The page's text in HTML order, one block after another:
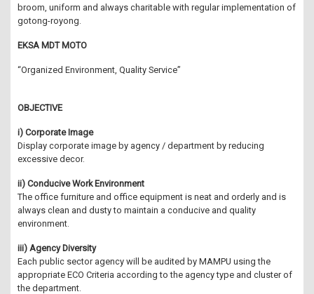
broom, uniform and always charitable with regular implementation of
gotong-royong.
EKSA MDT MOTO
“Organized Environment, Quality Service”
OBJECTIVE
i) Corporate Image
Display corporate image by agency / department by reducing
excessive decor.
ii) Conducive Work Environment
The office furniture and office equipment is neat and orderly and is
always clean and dusty to maintain a conducive and quality
environment.
iii) Agency Diversity
Each public sector agency will be audited by MAMPU using the
appropriate ECO Criteria according to the agency type and cluster of
the department.